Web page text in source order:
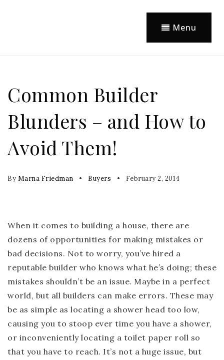
Menu
Common Builder
Blunders – and How to
Avoid Them!
By Marna Friedman Buyers February 2, 2014
When it comes to building a house, there are
dozens of opportunities for making mistakes or
bad decisions. Not to worry, you’ve hired a
reputable builder who knows what he’s doing; these
mistakes shouldn’t be an issue. Maybe in a perfect
world, but all builders can make errors. These may
be as simple as locating a shower head too low,
causing you to stoop ever time you have a shower,
or inconveniently locating a toilet paper roll so
that you have to reach. It’s not a huge issue, but